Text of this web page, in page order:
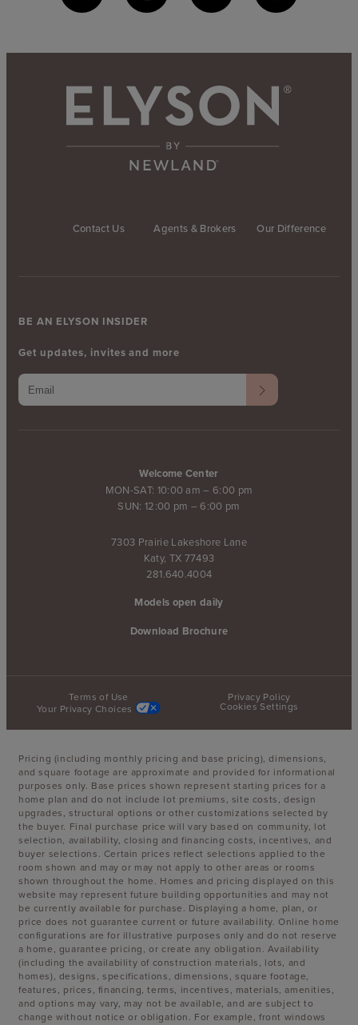
Contact Us Agents & Brokers Our Difference
Welcome Center
MON-SAT: 10:00 am – 6:00 pm
SUN: 12:00 pm – 6:00 pm
7303 Prairie Lakeshore Lane
Katy, TX 77493
281.640.4004
Models open daily
Download Brochure
BE AN ELYSON INSIDER
Get updates, invites and more
Terms of Use
Privacy Policy
Your Privacy Choices
Cookies Settings
Pricing (including monthly pricing and base pricing), dimensions,
and square footage are approximate and provided for informational
purposes only. Base prices shown represent starting prices for a
home plan and do not include lot premiums, site costs, design
upgrades, structural options or other customizations selected by
the buyer. Final purchase price will vary based on community, lot
selection, availability, closing and financing costs, incentives, and
buyer selections. Certain prices reflect selections applied to the
room shown and may or may not apply to other areas or rooms
shown throughout the home. Homes and pricing displayed on this
website may represent future building opportunities and may not
be currently available for purchase. Displaying a home, plan, or
price does not guarantee current or future availability. Online home
configurations are for illustrative purposes only and do not reserve
a home, guarantee pricing, or create any obligation. Availability
(including the availability of construction materials, lots, and
homes), designs, specifications, dimensions, square footage,
features, prices, financing, terms, incentives, materials, amenities,
and options may vary, may not be available, and are subject to
change without notice or obligation. For example, front windows